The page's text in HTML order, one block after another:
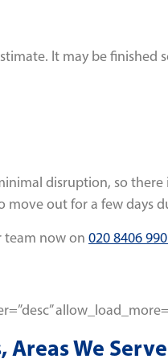
It may be
disruption, so
out for a few days
team now on 020 8406
We